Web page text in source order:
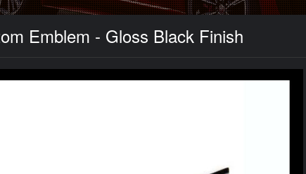
Emblem - Gloss Black Finish